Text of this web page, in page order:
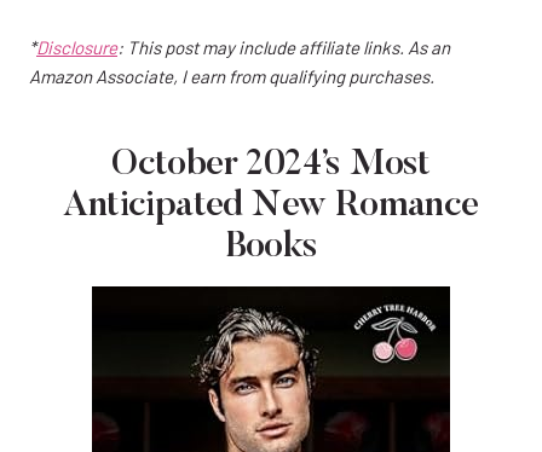
*Disclosure: This post may include affiliate links. As an
Amazon Associate, I earn from qualifying purchases.
October 2024’s Most
Anticipated New Romance
Books